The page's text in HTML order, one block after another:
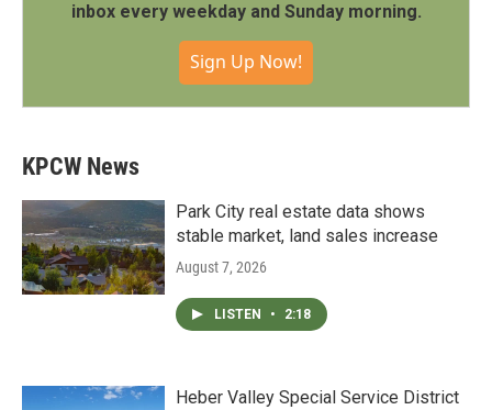
inbox every weekday and Sunday morning.
Sign Up Now!
KPCW News
Park City real estate data shows
stable market, land sales increase
August 7, 2026
LISTEN • 2:18
Heber Valley Special Service District